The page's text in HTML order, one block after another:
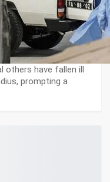
others have fallen ill
prompting a